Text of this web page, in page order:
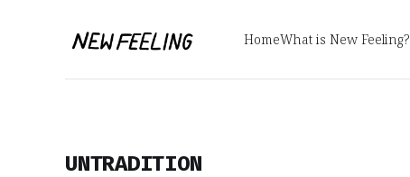
HomeWhat is New Feeling?
UNTRADITION